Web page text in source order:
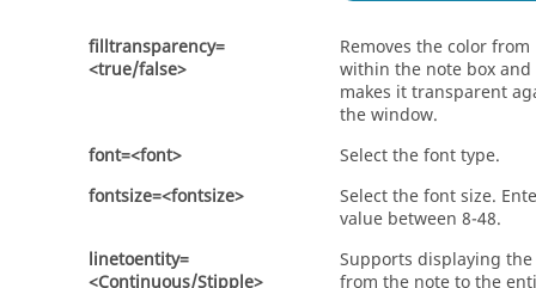
filltransparency=
<true/false>
Removes the color from
within the note box and
makes it transparent
the window.
font=<font>
Select the font type.
fontsize=<fontsize>
Select the font size.
value between 8-48.
linetoentity=
<Continuous/Stipple>
Supports displaying
from the note to the